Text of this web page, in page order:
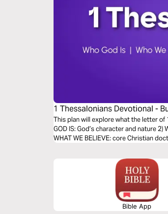
1 Thessalonians Devotional -
Bible Effect)
This plan will explore what the letter of
GOD IS: God’s character and nature
WHAT WE BELIEVE: core Christian
Bible App